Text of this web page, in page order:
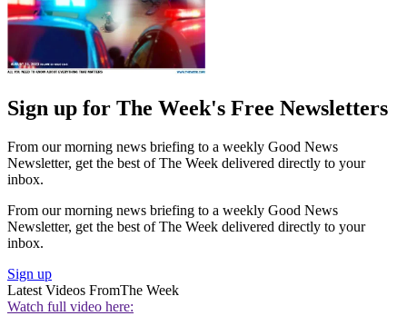
Sign up for The Week's Free Newsletters
From our morning news briefing to a weekly Good News
Newsletter, get the best of The Week delivered directly to your
inbox.
From our morning news briefing to a weekly Good News
Newsletter, get the best of The Week delivered directly to your
inbox.
Sign up
Latest Videos FromThe Week
Watch full video here: